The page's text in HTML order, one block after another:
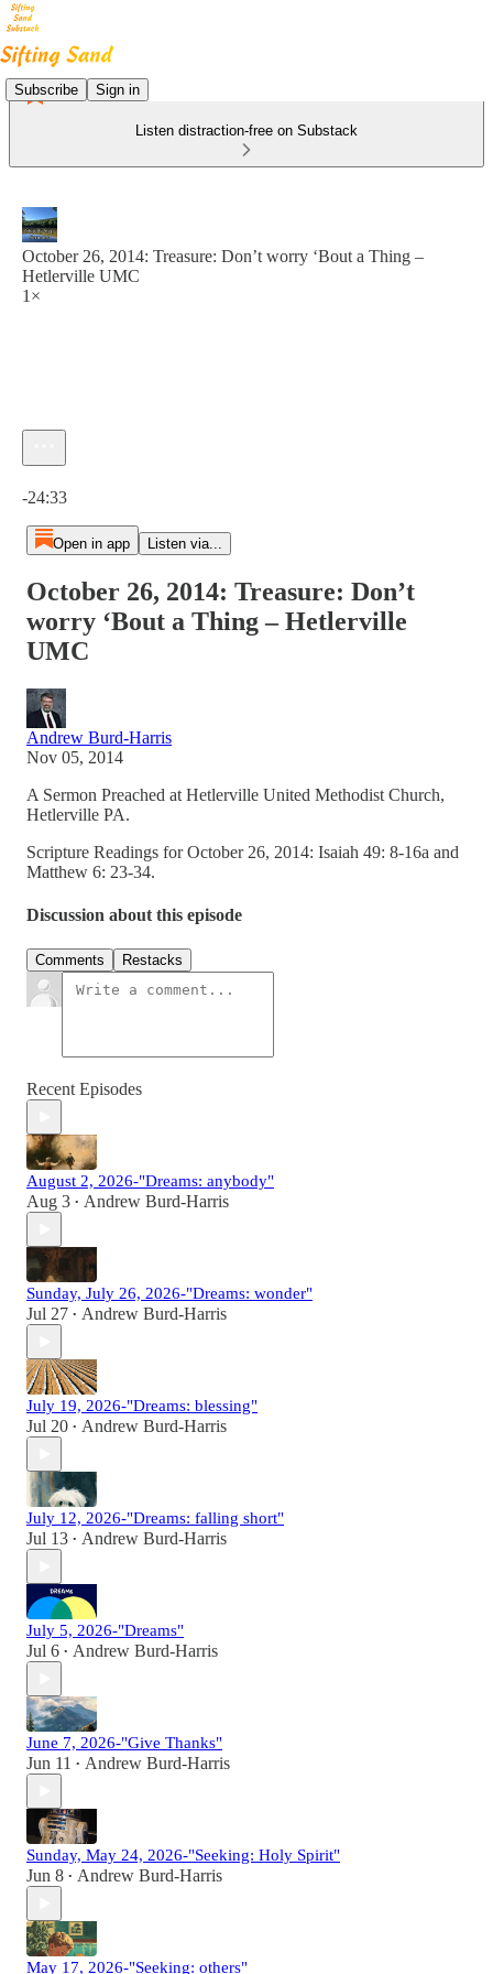
Subscribe Sign in
Listen distraction-free on Substack
October 26, 2014: Treasure: Don’t worry ‘Bout a Thing –
Hetlerville UMC
1×
-24:33
Open in app Listen via...
October 26, 2014: Treasure: Don’t
worry ‘Bout a Thing – Hetlerville
UMC
Andrew Burd-Harris
Nov 05, 2014
A Sermon Preached at Hetlerville United Methodist Church,
Hetlerville PA.
Scripture Readings for October 26, 2014: Isaiah 49: 8-16a and
Matthew 6: 23-34.
Discussion about this episode
Comments Restacks
Recent Episodes
August 2, 2026-"Dreams: anybody"
Aug 3 • Andrew Burd-Harris
Sunday, July 26, 2026-"Dreams: wonder"
Jul 27 • Andrew Burd-Harris
July 19, 2026-"Dreams: blessing"
Jul 20 • Andrew Burd-Harris
July 12, 2026-"Dreams: falling short"
Jul 13 • Andrew Burd-Harris
July 5, 2026-"Dreams"
Jul 6 • Andrew Burd-Harris
June 7, 2026-"Give Thanks"
Jun 11 • Andrew Burd-Harris
Sunday, May 24, 2026-"Seeking: Holy Spirit"
Jun 8 • Andrew Burd-Harris
May 17, 2026-"Seeking: others"